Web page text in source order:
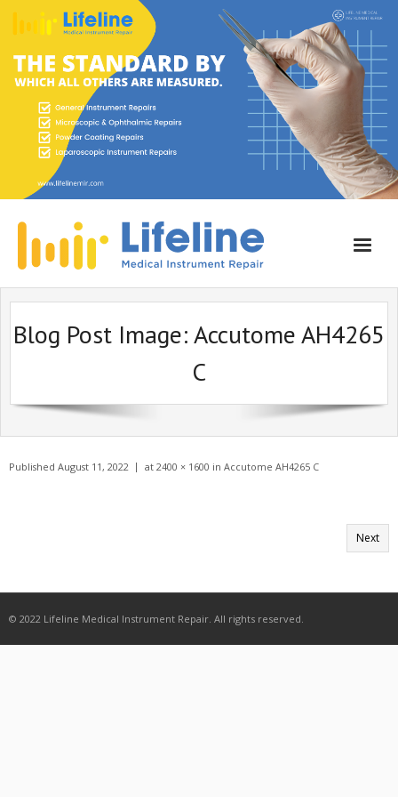
Home
About Lifeline
Get A Quote
Newsletter
Blog Post Image:Accutome AH4265
C
Published August 11, 2022 at 2400 × 1600 in Accutome AH4265 C
Next
© 2022 Lifeline Medical Instrument Repair. All rights reserved.